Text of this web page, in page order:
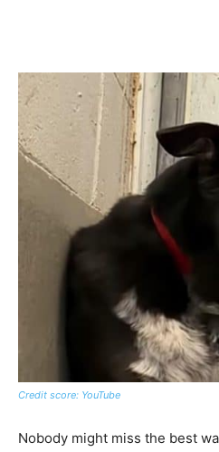
Credit score: YouTube
Nobody might miss the best